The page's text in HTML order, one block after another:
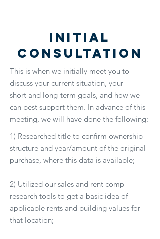
Initial
Consultation
This is when we initially meet you to
discuss your current situation, your
short and long-term goals, and how we
can best support them. In advance of this
meeting, we will have done the following:
1) Researched title to confirm ownership
structure and year/amount of the original
purchase, where this data is available;
2) Utilized our sales and rent comp
research tools to get a basic idea of
applicable rents and building values for
that location;